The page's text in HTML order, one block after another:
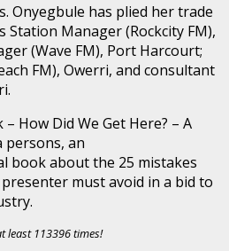
Onyegbule has plied her trade
Station Manager (Rockcity FM),
(Wave FM), Port Harcourt;
FM), Owerri, and consultant
How Did We Get Here? – A
persons, an
book about the 25 mistakes
must avoid in a bid to
least 113396 times!